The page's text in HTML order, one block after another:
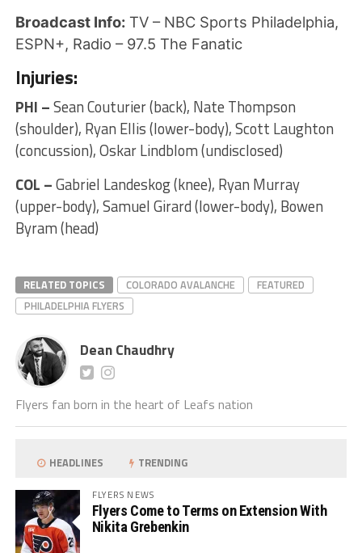
Broadcast Info:TV – NBC Sports Philadelphia,
ESPN+, Radio – 97.5 The Fanatic
Injuries:
PHI –Sean Couturier (back), Nate Thompson
(shoulder), Ryan Ellis (lower-body), Scott Laughton
(concussion), Oskar Lindblom (undisclosed)
COL –Gabriel Landeskog (knee), Ryan Murray
(upper-body), Samuel Girard (lower-body), Bowen
Byram (head)
RELATED TOPICS COLORADO AVALANCHE
FEATURED
PHILADELPHIA FLYERS
Dean Chaudhry
Flyers fan born in the heart of Leafs nation
HEADLINES TRENDING
FLYERS NEWS
Flyers Come to Terms on Extension With
Nikita Grebenkin